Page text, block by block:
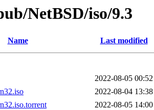
NetBSD/iso/9.3
Name Last modified
2022-08-05 00:52
2022-08-04 13:38
2022-08-05 14:00